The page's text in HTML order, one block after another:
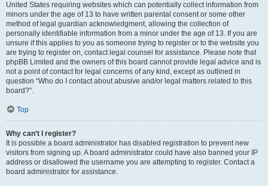
United States requiring websites which can potentially collect information from
minors under the age of 13 to have written parental consent or some other
method of legal guardian acknowledgment, allowing the collection of
personally identifiable information from a minor under the age of 13. If you are
unsure if this applies to you as someone trying to register or to the website you
are trying to register on, contact legal counsel for assistance. Please note that
phpBB Limited and the owners of this board cannot provide legal advice and is
not a point of contact for legal concerns of any kind, except as outlined in
question “Who do I contact about abusive and/or legal matters related to this
board?”.
Top
Why can’t I register?
It is possible a board administrator has disabled registration to prevent new
visitors from signing up. A board administrator could have also banned your IP
address or disallowed the username you are attempting to register. Contact a
board administrator for assistance.